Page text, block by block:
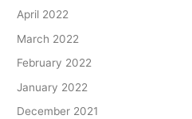
April 2022
March 2022
February 2022
January 2022
December 2021